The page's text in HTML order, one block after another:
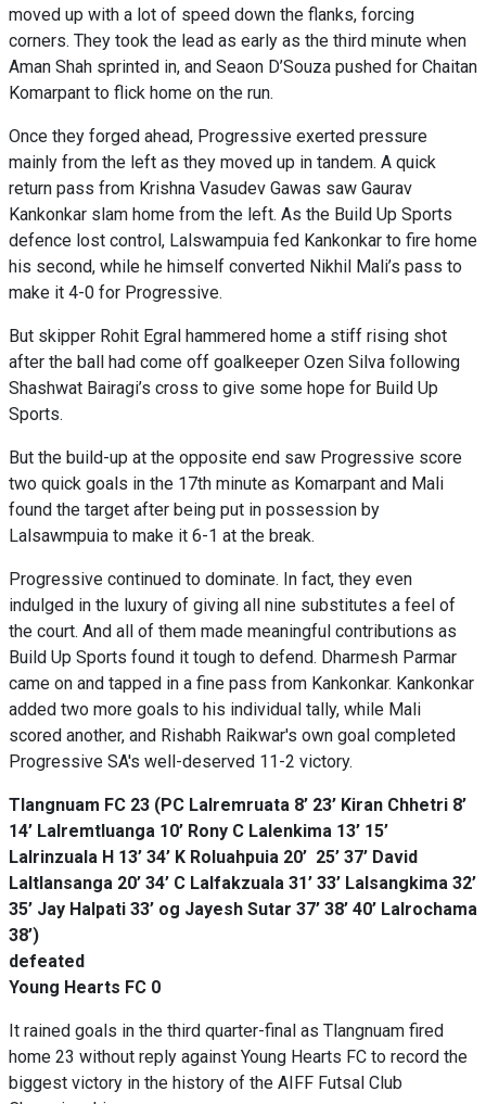
moved up with a lot of speed down the flanks, forcing
corners. They took the lead as early as the third minute when
Aman Shah sprinted in, and Seaon D’Souza pushed for Chaitan
Komarpant to flick home on the run.
Once they forged ahead, Progressive exerted pressure
mainly from the left as they moved up in tandem. A quick
return pass from Krishna Vasudev Gawas saw Gaurav
Kankonkar slam home from the left. As the Build Up Sports
defence lost control, Lalswampuia fed Kankonkar to fire home
his second, while he himself converted Nikhil Mali’s pass to
make it 4-0 for Progressive.
But skipper Rohit Egral hammered home a stiff rising shot
after the ball had come off goalkeeper Ozen Silva following
Shashwat Bairagi’s cross to give some hope for Build Up
Sports.
But the build-up at the opposite end saw Progressive score
two quick goals in the 17th minute as Komarpant and Mali
found the target after being put in possession by
Lalsawmpuia to make it 6-1 at the break.
Progressive continued to dominate. In fact, they even
indulged in the luxury of giving all nine substitutes a feel of
the court. And all of them made meaningful contributions as
Build Up Sports found it tough to defend. Dharmesh Parmar
came on and tapped in a fine pass from Kankonkar. Kankonkar
added two more goals to his individual tally, while Mali
scored another, and Rishabh Raikwar's own goal completed
Progressive SA's well-deserved 11-2 victory.
Tlangnuam FC 23 (PC Lalremruata 8’ 23’ Kiran Chhetri 8’
14’ Lalremtluanga 10’ Rony C Lalenkima 13’ 15’
Lalrinzuala H 13’ 34’ K Roluahpuia 20’ 25’ 37’ David
Laltlansanga 20’ 34’ C Lalfakzuala 31’ 33’ Lalsangkima 32’
35’ Jay Halpati 33’ og Jayesh Sutar 37’ 38’ 40’ Lalrochama
38’)
defeated
Young Hearts FC 0
It rained goals in the third quarter-final as Tlangnuam fired
home 23 without reply against Young Hearts FC to record the
biggest victory in the history of the AIFF Futsal Club